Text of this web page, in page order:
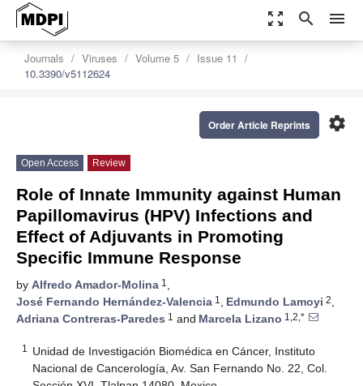
zoom_out_map search menu
Journals Viruses Volume 5
Issue 11
10.3390/v5112624
settings
Order Article Reprints
Open Access Review
Role of Innate Immunity against Human
Papillomavirus (HPV) Infections and
Effect of Adjuvants in Promoting
Specific Immune Response
by Alfredo Amador-Molina 1 ,
José Fernando Hernández-Valencia 1 , Edmundo Lamoyi 2,
Adriana Contreras-Paredes 1 and Marcela Lizano 1,2,*
1
Unidad de Investigación Biomédica en Cáncer, Instituto
Nacional de Cancerología, Av. San Fernando No. 22, Col.